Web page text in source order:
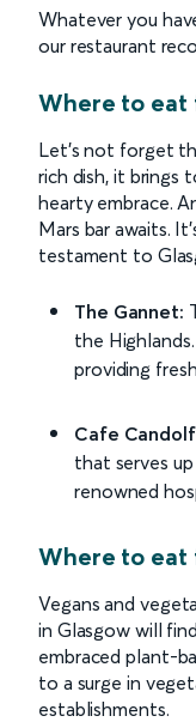
Whatever you
our restaurant
Where to eat
Let’s not forget
rich dish, it brings
hearty embrace.
Mars bar awaits.
testament to
The Gannet:
the
providing
Cafe
that serves
renowned
Where to eat
Vegans and
in Glasgow will
embraced plant-
to a surge in
establishments.